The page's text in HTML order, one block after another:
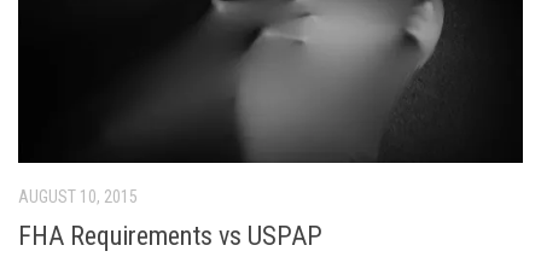
AUGUST 10, 2015
FHA Requirements vs USPAP